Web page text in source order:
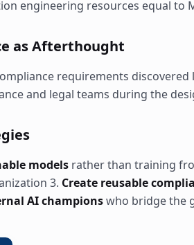
engineering resources equal to
as Afterthought
requirements
and legal teams during the
models rather than training
3. Create reusable
AI championswho bridge the